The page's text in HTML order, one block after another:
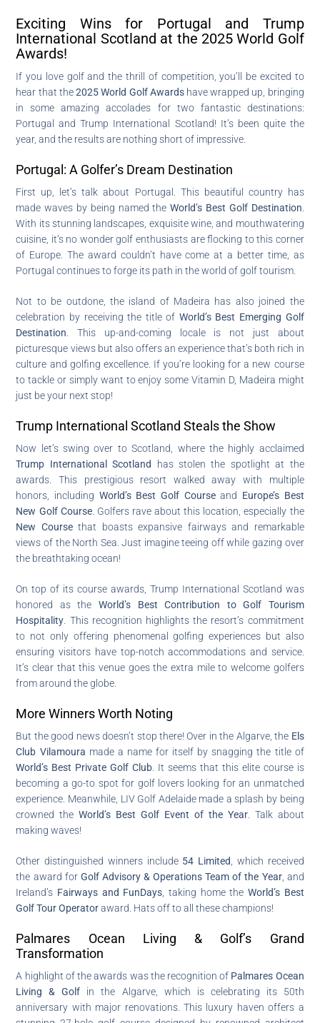
Exciting Wins for Portugal and Trump
International Scotland at the 2025 World Golf
Awards!
If you love golf and the thrill of competition, you’ll be excited to
hear that the2025 World Golf Awardshave wrapped up, bringing
in some amazing accolades for two fantastic destinations:
Portugal and Trump International Scotland! It’s been quite the
year, and the results are nothing short of impressive.
Portugal: A Golfer’s Dream Destination
First up, let’s talk about Portugal. This beautiful country has
made waves by being named theWorld’s Best Golf Destination
With its stunning landscapes, exquisite wine, and mouthwatering
cuisine, it’s no wonder golf enthusiasts are flocking to this corner
of Europe. The award couldn’t have come at a better time, as
Portugal continues to forge its path in the world of golf tourism.
Not to be outdone, the island of Madeira has also joined the
celebration by receiving the title of World’s Best Emerging Golf
Destination . This up-and-coming locale is not just about
picturesque views but also offers an experience that’s both rich in
culture and golfing excellence. If you’re looking for a new course
to tackle or simply want to enjoy some Vitamin D, Madeira might
just be your next stop!
Trump International Scotland Steals the Show
Now let’s swing over to Scotland, where the highly acclaimed
Trump International Scotland has stolen the spotlight at the
awards. This prestigious resort walked away with multiple
honors, including World’s Best Golf Courseand Europe’s Best
New Golf Course. Golfers rave about this location, especially the
New Coursethat boasts expansive fairways and remarkable
views of the North Sea. Just imagine teeing off while gazing over
the breathtaking ocean!
On top of its course awards, Trump International Scotland was
honored as the World’s Best Contribution to Golf Tourism
Hospitality . This recognition highlights the resort’s commitment
to not only offering phenomenal golfing experiences but also
ensuring visitors have top-notch accommodations and service.
It’s clear that this venue goes the extra mile to welcome golfers
from around the globe.
More Winners Worth Noting
But the good news doesn’t stop there! Over in the Algarve, the Els
Club Vilamoura made a name for itself by snagging the title of
World’s Best Private Golf Club . It seems that this elite course is
becoming a go-to spot for golf lovers looking for an unmatched
experience. Meanwhile, LIV Golf Adelaide made a splash by being
crowned theWorld’s Best Golf Event of the Year. Talk about
making waves!
Other distinguished winners include 54 Limited , which received
the award for Golf Advisory & Operations Team of the Year, and
Ireland’s Fairways and FunDays , taking home the World’s Best
Golf Tour Operatoraward. Hats off to all these champions!
Palmares Ocean Living & Golf’s Grand
Transformation
A highlight of the awards was the recognition of Palmares Ocean
Living & Golf in the Algarve, which is celebrating its 50th
anniversary with major renovations. This luxury haven offers a